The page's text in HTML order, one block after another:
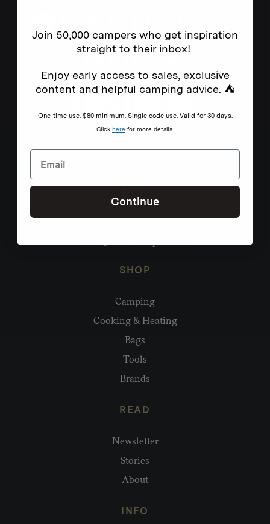
SHOP
Camping
Cooking & Heating
Bags
Tools
Brands
READ
Newsletter
Stories
About
INFO
Join 50,000 campers who get inspiration
straight to their inbox!
Enjoy early access to sales, exclusive
content and helpful camping advice. ⛺
One-time use. $80 minimum. Single code use. Valid for 30 days.
Click here for more details.
Continue